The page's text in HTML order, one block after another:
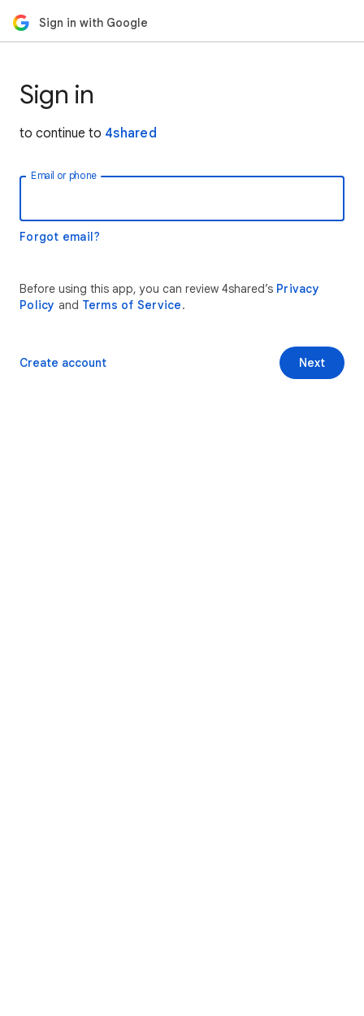
Sign in with Google
Sign in
to continue to 4shared
Email or phone
Forgot email?
Before using this app, you can review 4shared’s Privacy
Policy and Terms of Service.
Next
Create account